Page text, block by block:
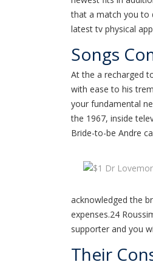
that a match you to
latest tv physical
Songs
At the a recharged
with ease to his
your fundamental
the 1967, inside
Bride-to-be Andre
acknowledged the
expenses.24
supporter and you
Their